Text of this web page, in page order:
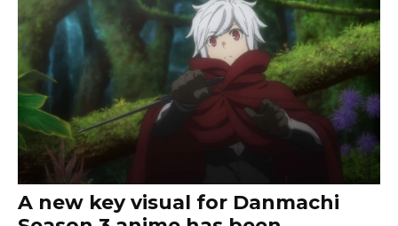
A new key visual for Danmachi